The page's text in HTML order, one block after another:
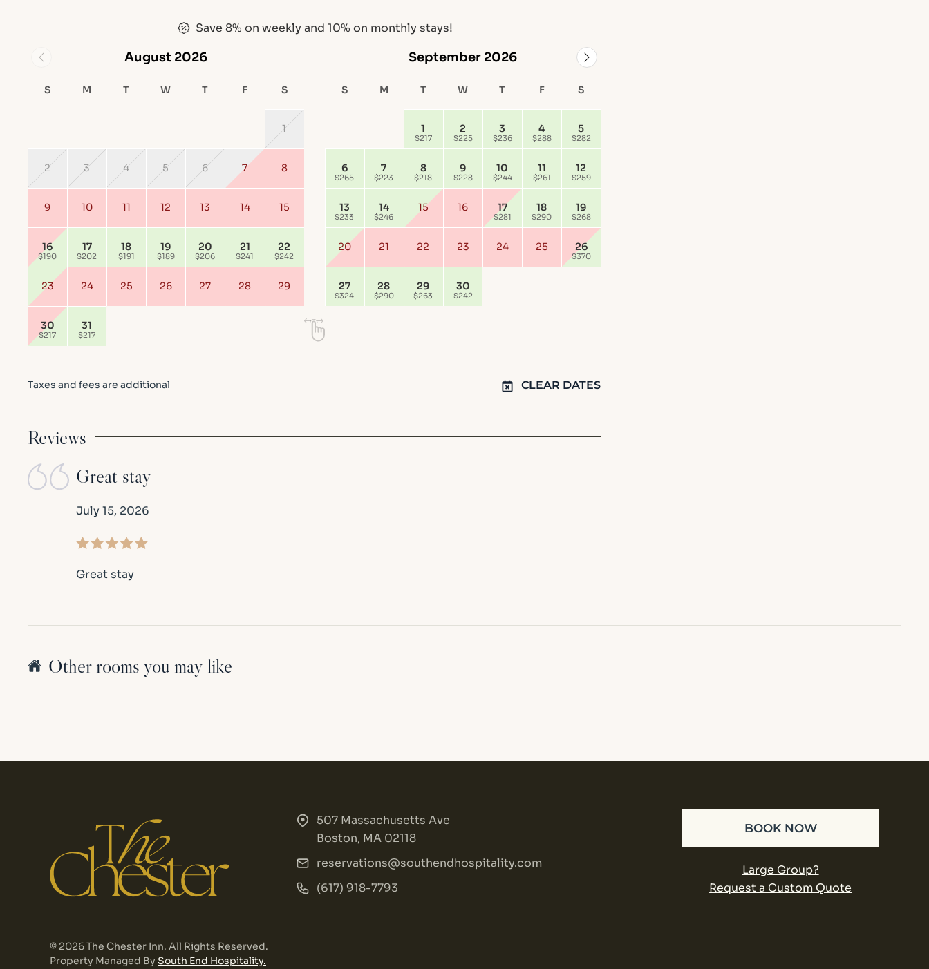
Save 8% on weekly and 10% on monthly stays!
August 2026
S M T W T F S
1
2 3 4 5 6 7 8
9 10 11 12 13 14 15
16
$190
17
$202
18
$191
19
$189
20
$206
21
$241
22
$242
23 24 25 26 27 28 29
30
$217
31
$217
September 2026
S M T W T F S
1
$217
2
$225
3
$236
4
$288
5
$282
6
$265
7
$223
8
$218
9
$228
10
$244
11
$261
12
$259
13
$233
14
$246
15 16 17
$281
18
$290
19
$268
20 21 22 23 24 25 26
$370
27
$324
28
$290
29
$263
30
$242
Taxes and fees are additional CLEAR DATES
Reviews
Great stay
July 15, 2026
Great stay
Other rooms you may like
507 Massachusetts Ave
Boston, MA 02118
reservations@southendhospitality.com
(617) 918-7793
BOOK NOW
Large Group?
Request a Custom Quote
© 2026The Chester Inn. All Rights Reserved.
Property Managed By South End Hospitality.